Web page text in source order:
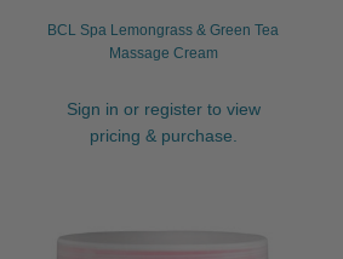
BCL Spa Lemongrass & Green Tea
Massage Cream
Sign in or register to view
pricing & purchase.